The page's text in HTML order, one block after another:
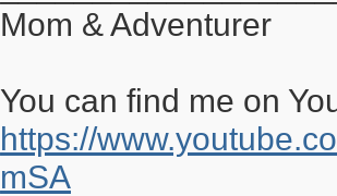
Mom & Adventurer
You can find me on
https://
mSA